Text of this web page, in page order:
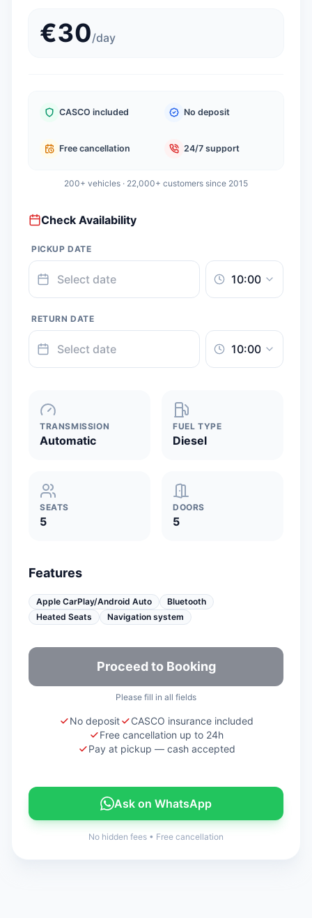
€30/day
CASCO included No deposit
Free cancellation 24/7 support
200+ vehicles · 22,000+ customers since 2015
Check Availability
PICKUP DATE
RETURN DATE
TRANSMISSION
Automatic
FUEL TYPE
Diesel
SEATS
5
DOORS
5
Features
Apple CarPlay/Android Auto
Bluetooth
Heated Seats
Navigation system
Proceed to Booking
Please fill in all fields
No deposit
CASCO insurance included
Free cancellation up to 24h
Pay at pickup — cash accepted
Ask on WhatsApp
No hidden fees • Free cancellation